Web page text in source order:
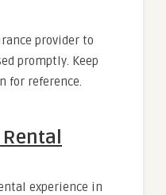
provider to
promptly. Keep
for reference.
experience in